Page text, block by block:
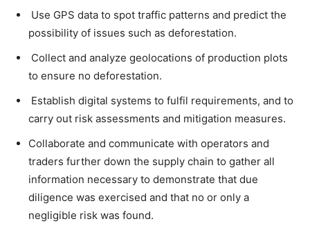
Use GPS data to spot traffic patterns and predict the
possibility of issues such as deforestation.
Collect and analyze geolocations of production plots
to ensure no deforestation.
Establish digital systems to fulfil requirements, and to
carry out risk assessments and mitigation measures.
Collaborate and communicate with operators and
traders further down the supply chain to gather all
information necessary to demonstrate that due
diligence was exercised and that no or only a
negligible risk was found.